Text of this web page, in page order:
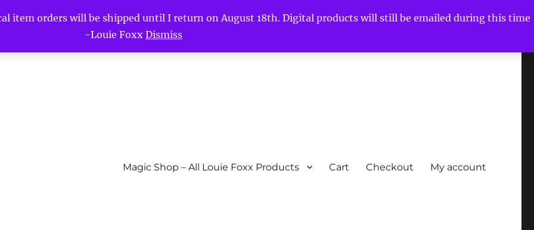
item orders will be shipped until I return on August 18th. Digital products will still be emailed during this time
-Louie Foxx Dismiss
Magic Shop – All Louie Foxx Products Cart Checkout My account